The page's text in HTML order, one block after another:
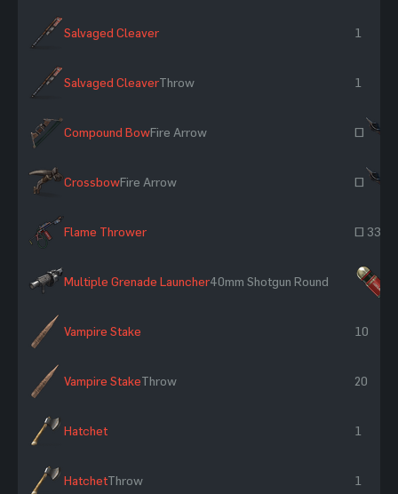
Salvaged Cleaver 1
Salvaged CleaverThrow 1
Compound BowFire Arrow ~
CrossbowFire Arrow ~
Flame Thrower ~ 33
Multiple Grenade Launcher40mm Shotgun Round
Vampire Stake 10
Vampire StakeThrow 20
Hatchet 1
HatchetThrow 1